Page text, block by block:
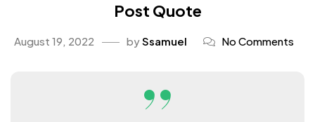
Post Quote
August 19, 2022 bySsamuel No Comments